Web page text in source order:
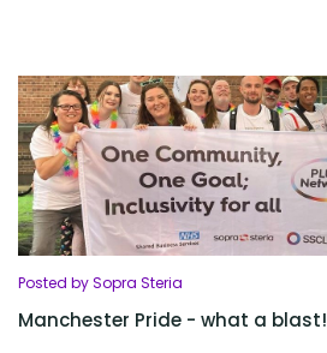
Posted by Sopra Steria
Manchester Pride - what a blast!